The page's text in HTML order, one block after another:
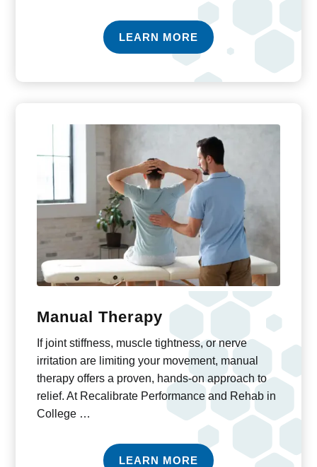
LEARN MORE
Manual Therapy
If joint stiffness, muscle tightness, or nerve
irritation are limiting your movement, manual
therapy offers a proven, hands-on approach to
relief. At Recalibrate Performance and Rehab in
College …
LEARN MORE